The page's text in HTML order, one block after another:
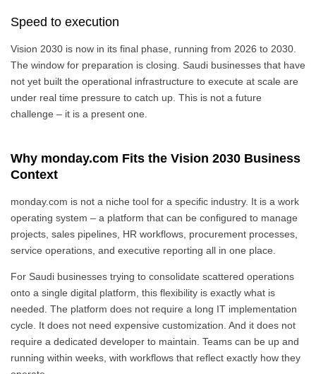
Speed to execution
Vision 2030 is now in its final phase, running from 2026 to 2030.
The window for preparation is closing. Saudi businesses that have
not yet built the operational infrastructure to execute at scale are
under real time pressure to catch up. This is not a future
challenge – it is a present one.
Why monday.com Fits the Vision 2030 Business
Context
monday.com is not a niche tool for a specific industry. It is a work
operating system – a platform that can be configured to manage
projects, sales pipelines, HR workflows, procurement processes,
service operations, and executive reporting all in one place.
For Saudi businesses trying to consolidate scattered operations
onto a single digital platform, this flexibility is exactly what is
needed. The platform does not require a long IT implementation
cycle. It does not need expensive customization. And it does not
require a dedicated developer to maintain. Teams can be up and
running within weeks, with workflows that reflect exactly how they